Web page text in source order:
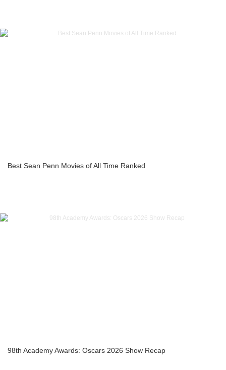
Best Sean Penn Movies of All Time Ranked
98th Academy Awards: Oscars 2026 Show Recap